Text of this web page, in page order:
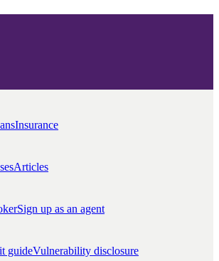
Insurance
Articles
Sign up as an agent
guideVulnerability disclosure